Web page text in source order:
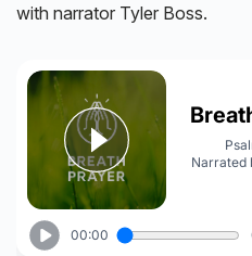
with narrator Tyler Boss.